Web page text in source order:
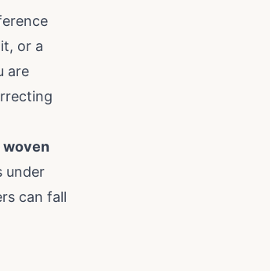
or a
are
woven
under
can fall